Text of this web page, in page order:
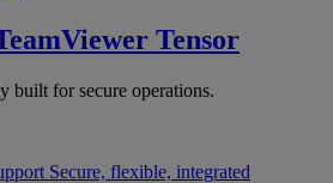
Tensor
built for secure operations.
Secure, flexible, integrated